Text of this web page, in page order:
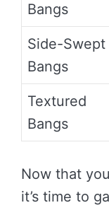
Bangs
Side-Swept
Bangs
Textured
Bangs
Now that
it’s time to